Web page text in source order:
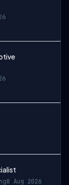
8 Aug 2026